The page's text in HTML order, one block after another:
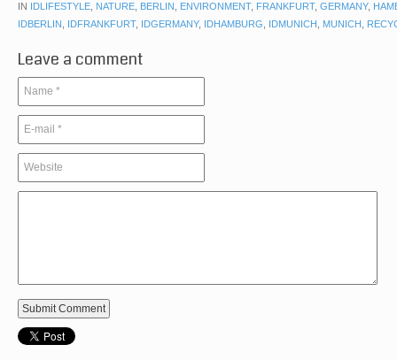
IN IDLIFESTYLE, NATURE, BERLIN , ENVIRONMENT, FRANKFURT, GERMANY,
IDBERLIN , IDFRANKFURT, IDGERMANY, IDHAMBURG, IDMUNICH , MUNICH ,
Leave a comment